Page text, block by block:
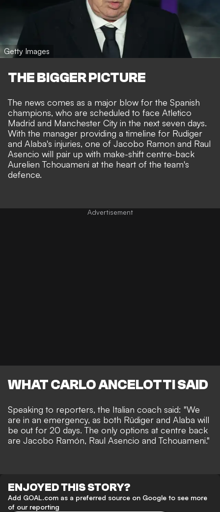
Getty Images
THE BIGGER PICTURE
The news comes as a major blow for the Spanish
champions, who are scheduled to face Atletico
Madrid and Manchester City in the next seven days.
With the manager providing a timeline for Rudiger
and Alaba's injuries, one of Jacobo Ramon and Raul
Asencio will pair up with make-shift centre-back
Aurelien Tchouameni at the heart of the team's
defence.
WHAT CARLO ANCELOTTI SAID
Speaking to reporters, the Italian coach said: "We
are in an emergency, as both Rüdiger and Alaba will
be out for 20 days. The only options at centre back
are Jacobo Ramón, Raul Asencio and Tchouameni."
ENJOYED THIS STORY?
Add GOAL.com as a preferred source on Google to see more
of our reporting